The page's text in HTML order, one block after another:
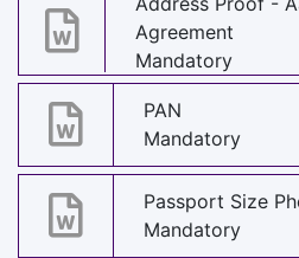
Agreement
Mandatory
PAN
Mandatory
Passport Size
Mandatory